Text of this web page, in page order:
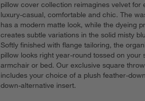
pillow cover collection reimagines velvet for
luxury-casual, comfortable and chic. The
has a modern matte look, while the dyeing
creates subtle variations in the solid misty
Softly finished with flange tailoring, the
pillow looks right year-round tossed on your
armchair or bed. Our exclusive square
includes your choice of a plush feather-
down-alternative insert.